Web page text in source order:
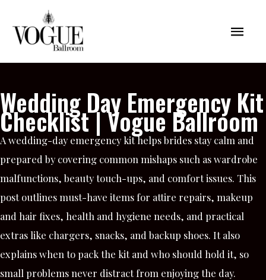
content
Main
Wedding Day Emergency Kit
Checklist | Vogue Ballroom
A wedding-day emergency kit helps brides stay calm and
prepared by covering common mishaps such as wardrobe
malfunctions, beauty touch-ups, and comfort issues. This
post outlines must-have items for attire repairs, makeup
and hair fixes, health and hygiene needs, and practical
extras like chargers, snacks, and backup shoes. It also
explains when to pack the kit and who should hold it, so
small problems never distract from enjoying the day.